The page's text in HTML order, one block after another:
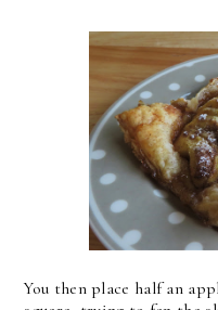
You then place half an